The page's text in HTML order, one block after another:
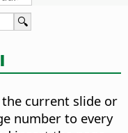
current slide or
number to every